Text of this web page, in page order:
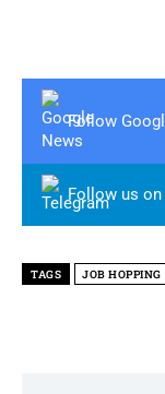
Follow
Follow us
TAGS JOB HOPPING